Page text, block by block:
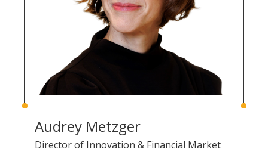
Audrey Metzger
Director of Innovation & Financial Market